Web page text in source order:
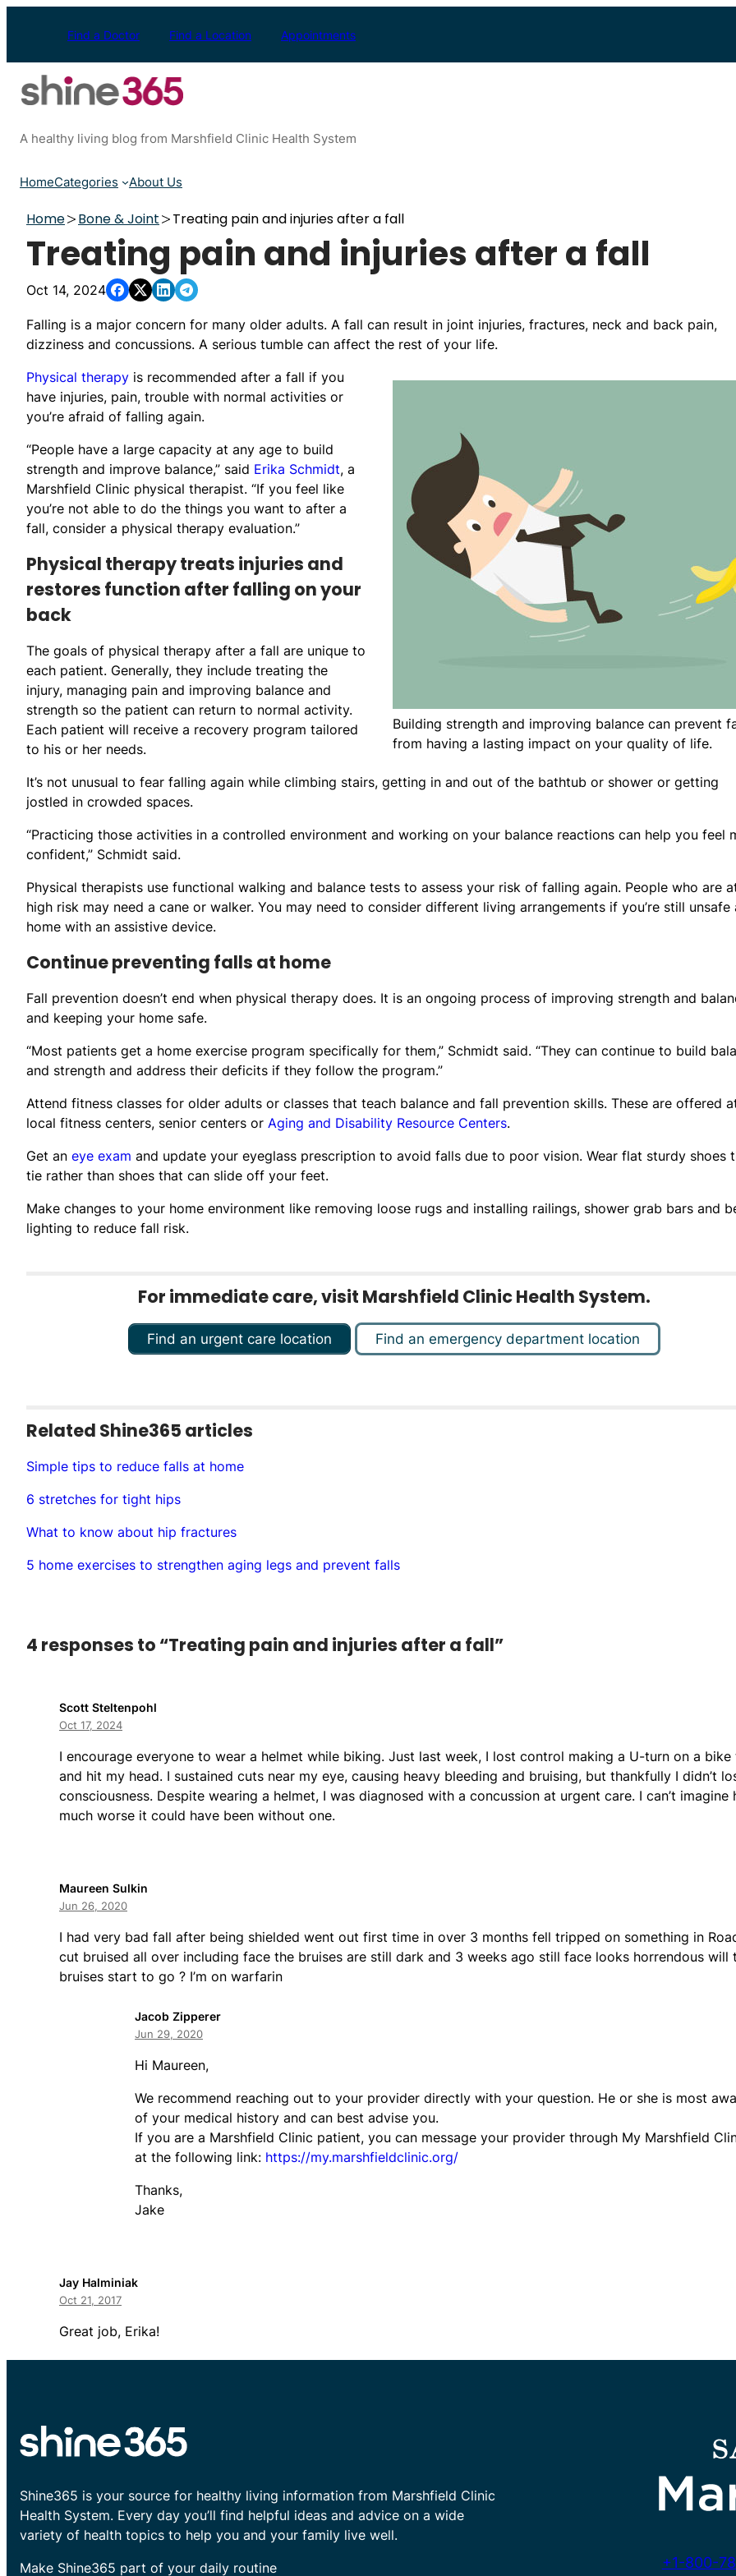
Find a Doctor Find a Location Appointments
A healthy living blog from Marshfield Clinic Health System
HomeCategories About Us
Home Bone & Joint Treating pain and injuries after a fall
Treating pain and injuries after a fall
Oct 14, 2024
Falling is a major concern for many older adults. A fall can result in joint injuries, fractures, neck and back pain,
dizziness and concussions. A serious tumble can affect the rest of your life.
Building strength and improving balance can prevent
from having a lasting impact on your quality of life.
Physical therapy is recommended after a fall if you
have injuries, pain, trouble with normal activities or
you’re afraid of falling again.
“People have a large capacity at any age to build
strength and improve balance,” said Erika Schmidt, a
Marshfield Clinic physical therapist. “If you feel like
you’re not able to do the things you want to after a
fall, consider a physical therapy evaluation.”
Physical therapy treats injuries and
restores function after falling on your
back
The goals of physical therapy after a fall are unique to
each patient. Generally, they include treating the
injury, managing pain and improving balance and
strength so the patient can return to normal activity.
Each patient will receive a recovery program tailored
to his or her needs.
It’s not unusual to fear falling again while climbing stairs, getting in and out of the bathtub or shower or getting
jostled in crowded spaces.
“Practicing those activities in a controlled environment and working on your balance reactions can help you feel
confident,” Schmidt said.
Physical therapists use functional walking and balance tests to assess your risk of falling again. People who are
high risk may need a cane or walker. You may need to consider different living arrangements if you’re still unsafe
home with an assistive device.
Continue preventing falls at home
Fall prevention doesn’t end when physical therapy does. It is an ongoing process of improving strength and
and keeping your home safe.
“Most patients get a home exercise program specifically for them,” Schmidt said. “They can continue to build
and strength and address their deficits if they follow the program.”
Attend fitness classes for older adults or classes that teach balance and fall prevention skills. These are offered
local fitness centers, senior centers or Aging and Disability Resource Centers.
Get an eye exam and update your eyeglass prescription to avoid falls due to poor vision. Wear flat sturdy shoes
tie rather than shoes that can slide off your feet.
Make changes to your home environment like removing loose rugs and installing railings, shower grab bars and
lighting to reduce fall risk.
For immediate care, visit Marshfield Clinic Health System.
Find an urgent care location Find an emergency department location
Related Shine365 articles
Simple tips to reduce falls at home
6 stretches for tight hips
What to know about hip fractures
5 home exercises to strengthen aging legs and prevent falls
4 responses to “Treating pain and injuries after a fall”
Scott Steltenpohl
Oct 17, 2024
I encourage everyone to wear a helmet while biking. Just last week, I lost control making a U-turn on a bike
and hit my head. I sustained cuts near my eye, causing heavy bleeding and bruising, but thankfully I didn’t
consciousness. Despite wearing a helmet, I was diagnosed with a concussion at urgent care. I can’t imagine
much worse it could have been without one.
Maureen Sulkin
Jun 26, 2020
I had very bad fall after being shielded went out first time in over 3 months fell tripped on something in
cut bruised all over including face the bruises are still dark and 3 weeks ago still face looks horrendous will
bruises start to go ? I’m on warfarin
Jacob Zipperer
Jun 29, 2020
Hi Maureen,
We recommend reaching out to your provider directly with your question. He or she is most
of your medical history and can best advise you.
If you are a Marshfield Clinic patient, you can message your provider through My Marshfield
at the following link: https://my.marshfieldclinic.org/
Thanks,
Jake
Jay Halminiak
Oct 21, 2017
Great job, Erika!
Shine365 is your source for healthy living information from Marshfield Clinic
Health System. Every day you’ll find helpful ideas and advice on a wide
variety of health topics to help you and your family live well.
Make Shine365 part of your daily routine
+1-800-